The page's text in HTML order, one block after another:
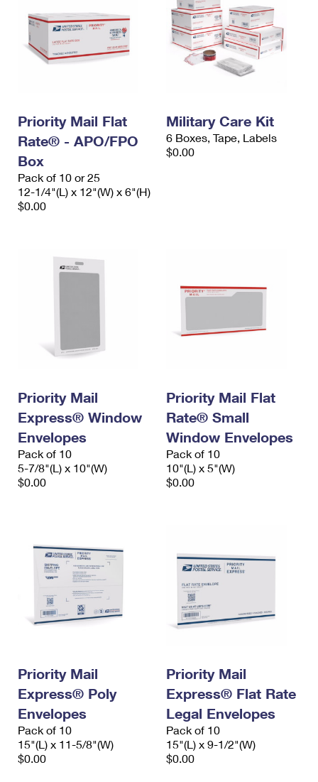
Priority Mail Flat
Rate® - APO/FPO
Box
Pack of 10 or 25
12-1/4"(L) x 12"(W) x 6"(H)
$0.00
Military Care Kit
6 Boxes, Tape, Labels
$0.00
Priority Mail
Express® Window
Envelopes
Pack of 10
5-7/8"(L) x 10"(W)
$0.00
Priority Mail Flat
Rate® Small
Window Envelopes
Pack of 10
10"(L) x 5"(W)
$0.00
Priority Mail
Express® Poly
Envelopes
Pack of 10
15"(L) x 11-5/8"(W)
$0.00
Priority Mail
Express® Flat Rate
Legal Envelopes
Pack of 10
15"(L) x 9-1/2"(W)
$0.00